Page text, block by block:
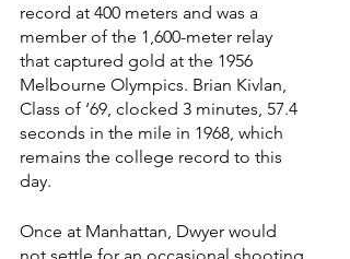
record at 400 meters and was a
member of the 1,600-meter relay
that captured gold at the 1956
Melbourne Olympics. Brian Kivlan,
Class of ‘69, clocked 3 minutes, 57.4
seconds in the mile in 1968, which
remains the college record to this
day.
Once at Manhattan, Dwyer would